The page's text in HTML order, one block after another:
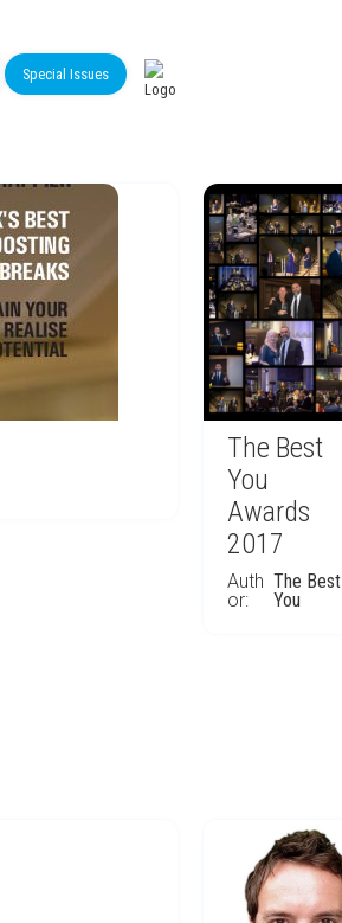
Special Issues
The Best
You
Awards
2017
Auth
or:
The Best
You